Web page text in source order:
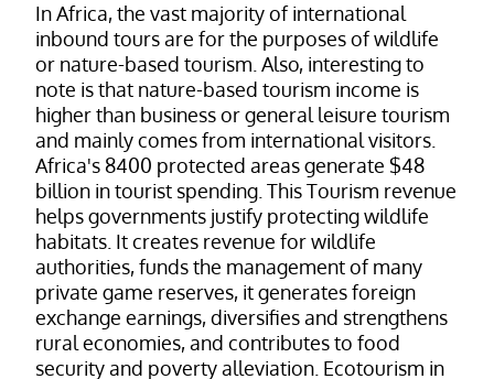
In Africa, the vast majority of international
inbound tours are for the purposes of wildlife
or nature-based tourism. Also, interesting to
note is that nature-based tourism income is
higher than business or general leisure tourism
and mainly comes from international visitors.
Africa's 8400 protected areas generate $48
billion in tourist spending. This Tourism revenue
helps governments justify protecting wildlife
habitats. It creates revenue for wildlife
authorities, funds the management of many
private game reserves, it generates foreign
exchange earnings, diversifies and strengthens
rural economies, and contributes to food
security and poverty alleviation. Ecotourism in